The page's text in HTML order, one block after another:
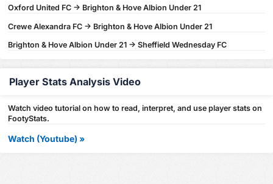
Oxford United FC -> Brighton & Hove Albion Under 21
Crewe Alexandra FC -> Brighton & Hove Albion Under 21
Brighton & Hove Albion Under 21 -> Sheffield Wednesday FC
Player Stats Analysis Video
Watch video tutorial on how to read, interpret, and use player stats on
FootyStats.
Watch (Youtube) »